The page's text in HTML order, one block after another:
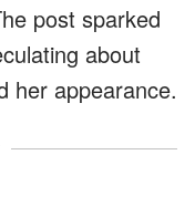
post sparked
about
her appearance.